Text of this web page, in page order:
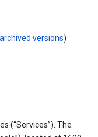
versions)
(“Services”). The